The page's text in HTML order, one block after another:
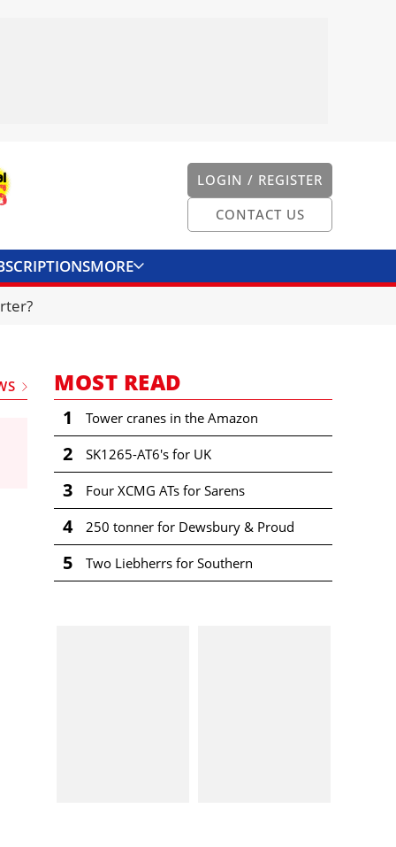
LOGIN / REGISTER
CONTACT US
MORE
MOST READ
1 Tower cranes in the Amazon
2 SK1265-AT6's for UK
3 Four XCMG ATs for Sarens
4 250 tonner for Dewsbury & Proud
5 Two Liebherrs for Southern